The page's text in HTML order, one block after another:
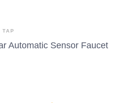
TAP
Automatic Sensor Faucet